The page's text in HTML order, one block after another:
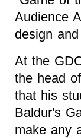
Audience
design
At the
the head
that his
Baldur's
make any